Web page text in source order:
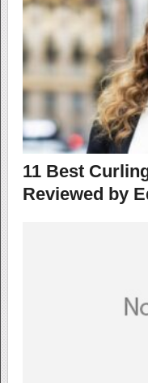
11 Best
Reviewed by